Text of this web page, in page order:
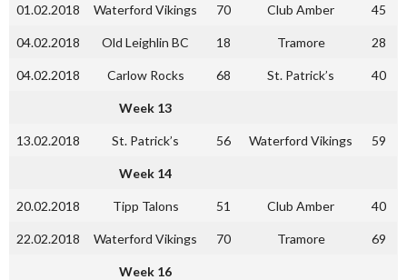
01.02.2018 Waterford Vikings 70 Club Amber 45
04.02.2018 Old Leighlin BC 18 Tramore 28
04.02.2018 Carlow Rocks 68 St. Patrick’s 40
Week 13
13.02.2018 St. Patrick’s 56 Waterford Vikings 59
Week 14
20.02.2018 Tipp Talons 51 Club Amber 40
22.02.2018 Waterford Vikings 70 Tramore 69
Week 16